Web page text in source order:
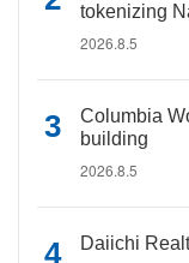
tokenizing
2026.8.5
Columbia
building
2026.8.5
Daiichi